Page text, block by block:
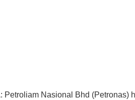
Nasional Bhd